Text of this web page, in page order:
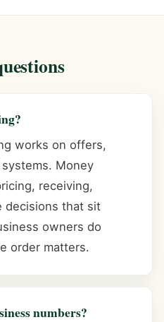
works on offers,
Money
receiving,
decisions that sit
owners do
order matters.
numbers?